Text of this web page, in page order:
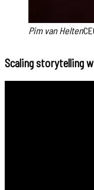
Pim van Helten
Scaling storytelling